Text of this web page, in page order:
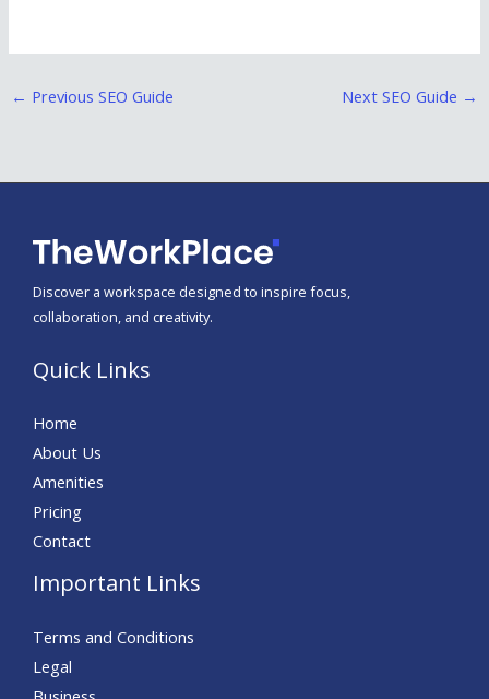
← Previous SEO Guide Next SEO Guide →
Discover a workspace designed to inspire focus,
collaboration, and creativity.
Quick Links
Home
About Us
Amenities
Pricing
Contact
Important Links
Terms and Conditions
Legal